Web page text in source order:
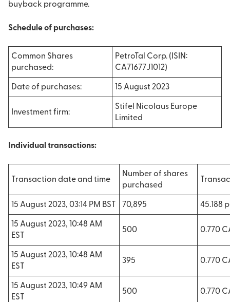
buyback programme.
Schedule of purchases:
Common Shares
purchased:
PetroTal Corp. (ISIN:
CA71677J1012)
Date of purchases: 15 August 2023
Investment firm:
Stifel Nicolaus Europe
Limited
Individual transactions:
Transaction date and time
Number of shares
purchased
15 August 2023, 03:14 PM BST 70,895 45.188
15 August 2023, 10:48 AM
EST
500 0.770
15 August 2023, 10:48 AM
EST
395 0.770
15 August 2023, 10:49 AM
EST
500 0.770